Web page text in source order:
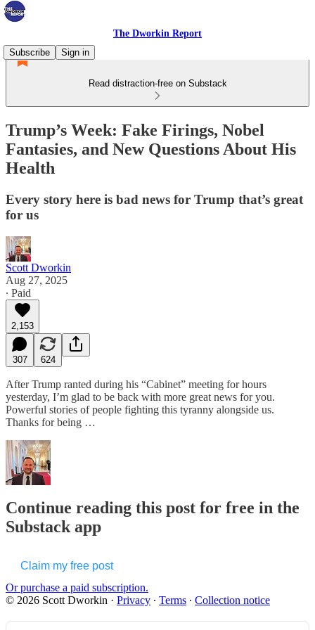
The Dworkin Report
Subscribe
Sign in
Read distraction-free on Substack
Trump’s Week: Fake Firings, Nobel
Fantasies, and New Questions About His
Health
Every story here is bad news for Trump that’s great
for us
Scott Dworkin
Aug 27, 2025
∙ Paid
2,153
307 624
After Trump ranted during his “Cabinet” meeting for hours
yesterday, I’m glad to be back with more great news for you.
Powerful stories of people fighting this tyranny alongside us.
Thanks for being …
Continue reading this post for free in the
Substack app
Claim my free post
Or purchase a paid subscription.
© 2026 Scott Dworkin · Privacy ∙ Terms ∙ Collection notice